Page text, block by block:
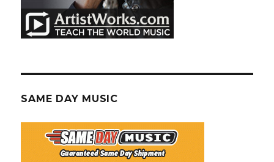
SAME DAY MUSIC